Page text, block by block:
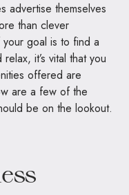
advertise themselves
than clever
goal is to find a
it’s vital that you
offered are
are a few of the
be on the lookout.